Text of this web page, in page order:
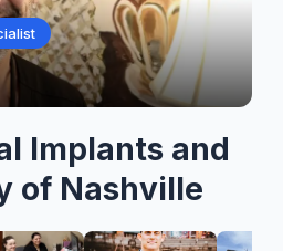
Implants and
of Nashville